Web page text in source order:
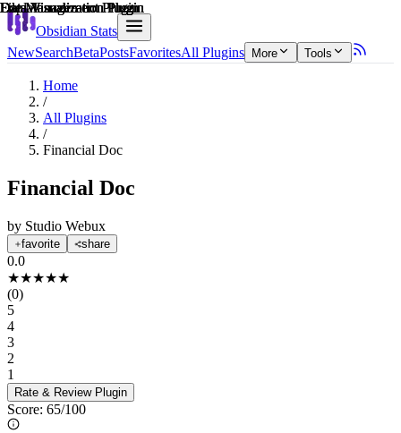
Obsidian Stats
NewSearchBetaPostsFavoritesAll Plugins More Tools
Home
/
All Plugins
/
Financial Doc
Financial Doc
by Studio Webux
favorite share
0.0
★★★★★
(0)
5
4
3
2
1
Rate & Review Plugin
Score: 65/100
Explain score
Data Visualization Plugin
Data Visualization Plugin
File Management Plugin
Data Visualization Plugin
File Management Plugin
Data Visualization Plugin